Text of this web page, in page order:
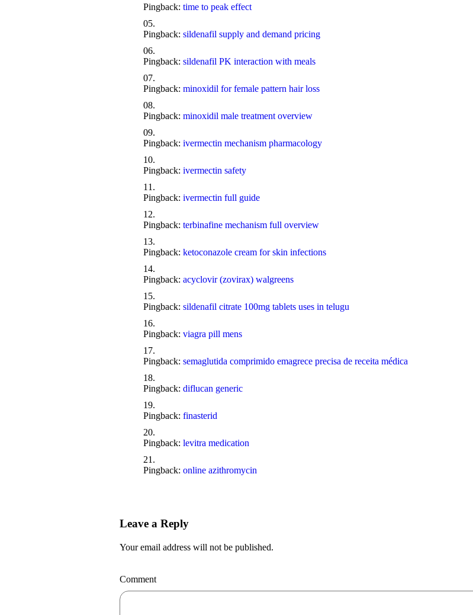
Pingback: time to peak effect
Pingback: sildenafil supply and demand pricing
Pingback: sildenafil PK interaction with meals
Pingback: minoxidil for female pattern hair loss
Pingback: minoxidil male treatment overview
Pingback: ivermectin mechanism pharmacology
Pingback: ivermectin safety
Pingback: ivermectin full guide
Pingback: terbinafine mechanism full overview
Pingback: ketoconazole cream for skin infections
Pingback: acyclovir (zovirax) walgreens
Pingback: sildenafil citrate 100mg tablets uses in telugu
Pingback: viagra pill mens
Pingback: semaglutida comprimido emagrece precisa de receita médica
Pingback: diflucan generic
Pingback: finasterid
Pingback: levitra medication
Pingback: online azithromycin
Leave a Reply
Your email address will not be published.
Comment